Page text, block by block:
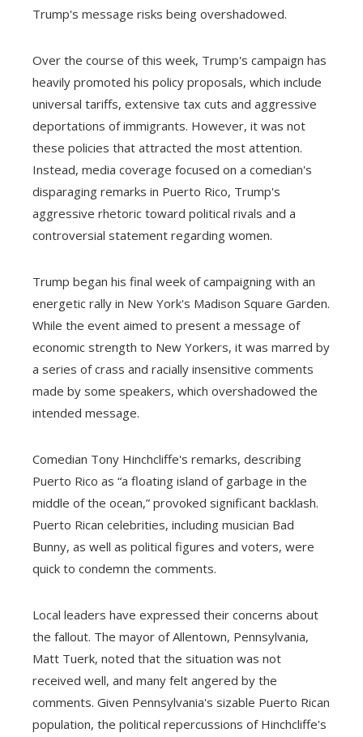
Trump's message risks being overshadowed.
Over the course of this week, Trump's campaign has
heavily promoted his policy proposals, which include
universal tariffs, extensive tax cuts and aggressive
deportations of immigrants. However, it was not
these policies that attracted the most attention.
Instead, media coverage focused on a comedian's
disparaging remarks in Puerto Rico, Trump's
aggressive rhetoric toward political rivals and a
controversial statement regarding women.
Trump began his final week of campaigning with an
energetic rally in New York's Madison Square Garden.
While the event aimed to present a message of
economic strength to New Yorkers, it was marred by
a series of crass and racially insensitive comments
made by some speakers, which overshadowed the
intended message.
Comedian Tony Hinchcliffe's remarks, describing
Puerto Rico as “a floating island of garbage in the
middle of the ocean,” provoked significant backlash.
Puerto Rican celebrities, including musician Bad
Bunny, as well as political figures and voters, were
quick to condemn the comments.
Local leaders have expressed their concerns about
the fallout. The mayor of Allentown, Pennsylvania,
Matt Tuerk, noted that the situation was not
received well, and many felt angered by the
comments. Given Pennsylvania's sizable Puerto Rican
population, the political repercussions of Hinchcliffe's